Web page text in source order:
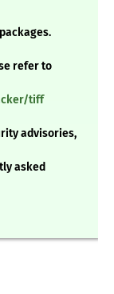
refer to
tiff
advisories,
asked